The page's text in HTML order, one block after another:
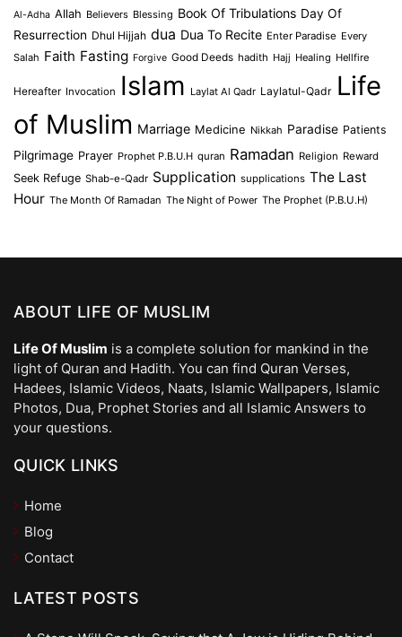
Al-Adha Allah Believers Blessing Book Of Tribulations Day Of
Resurrection Dhul Hijjah dua Dua To Recite Enter Paradise Every
Salah Faith Fasting Forgive Good Deeds hadith Hajj Healing Hellfire
Hereafter Invocation Islam Laylat Al Qadr Laylatul-Qadr Life
of Muslim Marriage Medicine Nikkah Paradise Patients
Pilgrimage Prayer Prophet P.B.U.H quran Ramadan Religion Reward
Seek Refuge Shab-e-Qadr Supplication supplications The Last
Hour The Month Of Ramadan The Night of Power The Prophet (P.B.U.H)
ABOUT LIFE OF MUSLIM
Life Of Muslim is a complete solution for mankind in the
light of Quran and Hadith. You can find Quran Verses,
Hadees, Islamic Videos, Naats, Islamic Wallpapers, Islamic
Photos, Dua, Prophet Stories and all Islamic Answers to
your questions.
QUICK LINKS
Home
Blog
Contact
LATEST POSTS